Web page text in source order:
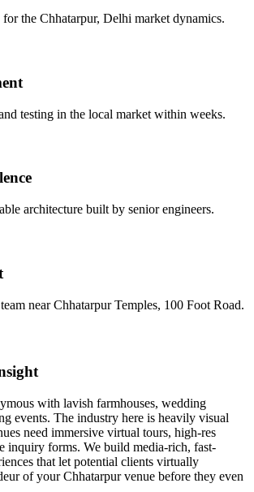
for the Chhatarpur, Delhi market dynamics.
testing in the local market within weeks.
architecture built by senior engineers.
near Chhatarpur Temples, 100 Foot Road.
with lavish farmhouses, wedding
events. The industry here is heavily visual
need immersive virtual tours, high-res
inquiry forms. We build media-rich, fast-
that let potential clients virtually
of your Chhatarpur venue before they even